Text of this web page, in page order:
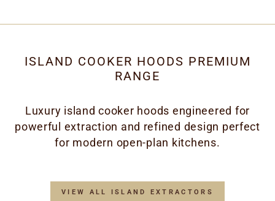
ISLAND COOKER HOODS PREMIUM
RANGE
Luxury island cooker hoods engineered for
powerful extraction and refined design perfect
for modern open-plan kitchens.
VIEW ALL ISLAND EXTRACTORS